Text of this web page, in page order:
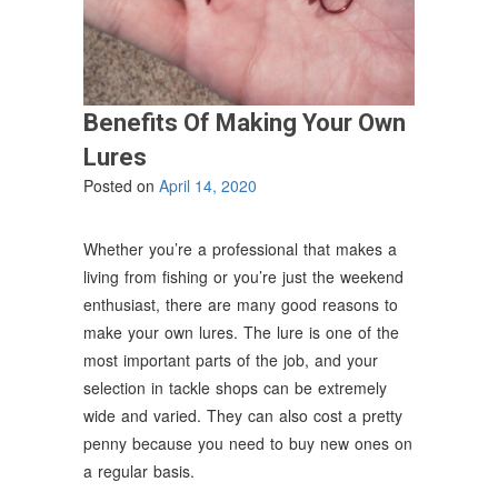
Benefits Of Making Your Own
Lures
Posted on April 14, 2020
Whether you’re a professional that makes a
living from fishing or you’re just the weekend
enthusiast, there are many good reasons to
make your own lures. The lure is one of the
most important parts of the job, and your
selection in tackle shops can be extremely
wide and varied. They can also cost a pretty
penny because you need to buy new ones on
a regular basis.